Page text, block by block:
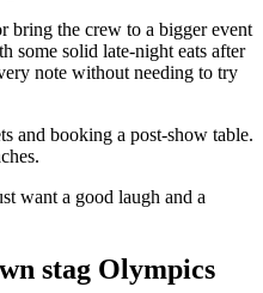
bring the crew to a bigger event
some solid late-night eats after
note without needing to try
and booking a post-show table.
want a good laugh and a
stag Olympics